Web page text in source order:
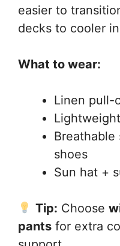
easier to
decks to cooler
What to wear:
Linen pull-
Breathable
shoes
Sun hat +
Tip: Choose
pants for extra